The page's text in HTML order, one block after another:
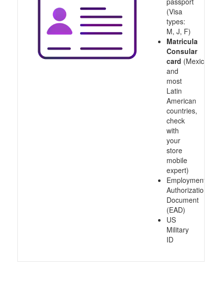
(Visa
types:
M, J, F)
Matricula
Consular
card (Mexico
and
most
Latin
American
countries,
check
with
your
store
mobile
expert)
Employment
Authorization
Document
(EAD)
US
Military
ID